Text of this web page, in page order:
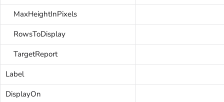
MaxHeightInPixels
RowsToDisplay
TargetReport
Label
DisplayOn